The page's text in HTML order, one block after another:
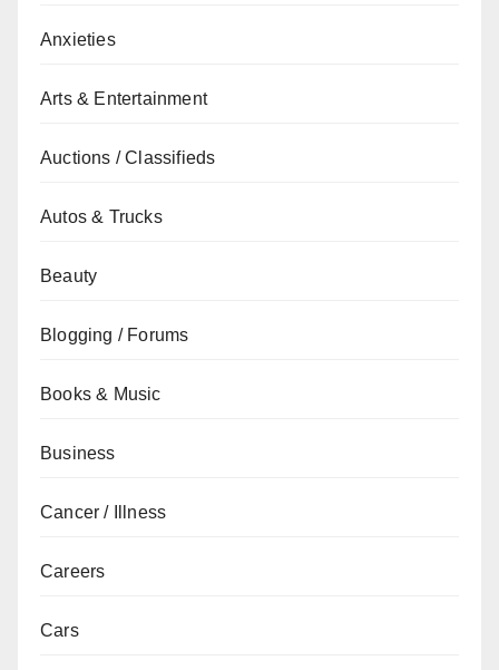
Anxieties
Arts & Entertainment
Auctions / Classifieds
Autos & Trucks
Beauty
Blogging / Forums
Books & Music
Business
Cancer / Illness
Careers
Cars